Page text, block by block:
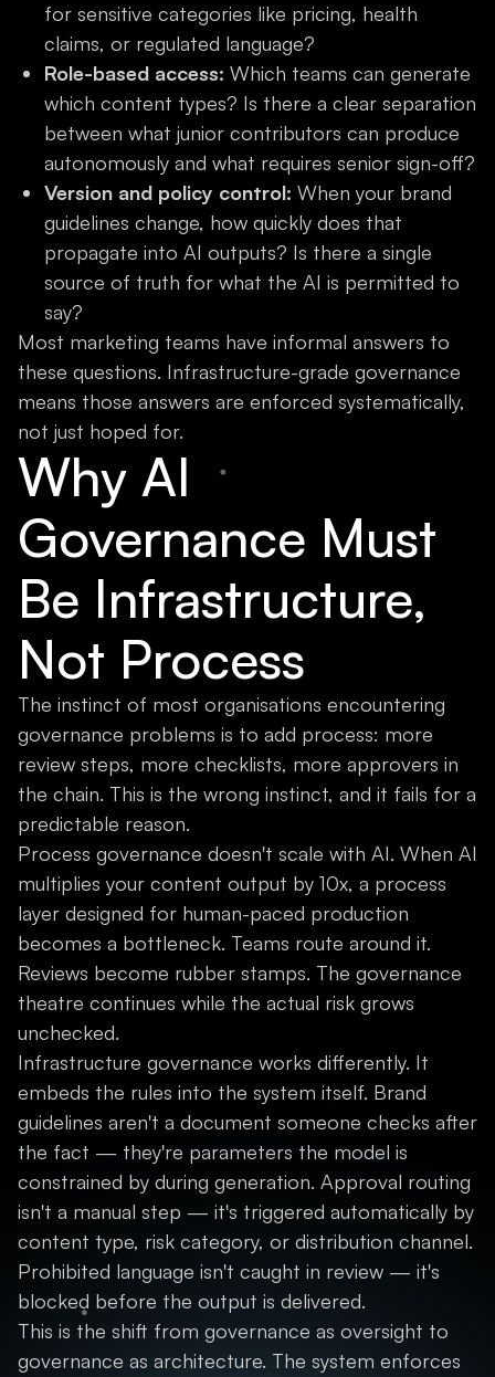
for sensitive categories like pricing, health
claims, or regulated language?
Role-based access: Which teams can generate
which content types? Is there a clear separation
between what junior contributors can produce
autonomously and what requires senior sign-off?
Version and policy control: When your brand
guidelines change, how quickly does that
propagate into AI outputs? Is there a single
source of truth for what the AI is permitted to
say?
Most marketing teams have informal answers to
these questions. Infrastructure-grade governance
means those answers are enforced systematically,
not just hoped for.
Why AI
Governance Must
Be Infrastructure,
Not Process
The instinct of most organisations encountering
governance problems is to add process: more
review steps, more checklists, more approvers in
the chain. This is the wrong instinct, and it fails for a
predictable reason.
Process governance doesn't scale with AI. When AI
multiplies your content output by 10x, a process
layer designed for human-paced production
becomes a bottleneck. Teams route around it.
Reviews become rubber stamps. The governance
theatre continues while the actual risk grows
unchecked.
Infrastructure governance works differently. It
embeds the rules into the system itself. Brand
guidelines aren't a document someone checks after
the fact — they're parameters the model is
constrained by during generation. Approval routing
isn't a manual step — it's triggered automatically by
content type, risk category, or distribution channel.
Prohibited language isn't caught in review — it's
blocked before the output is delivered.
This is the shift from governance as oversight to
governance as architecture. The system enforces